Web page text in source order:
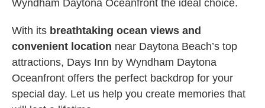
Wyndham Daytona Oceanfront the ideal choice.
With its breathtaking ocean views and
convenient location near Daytona Beach’s top
attractions, Days Inn by Wyndham Daytona
Oceanfront offers the perfect backdrop for your
special day. Let us help you create memories that